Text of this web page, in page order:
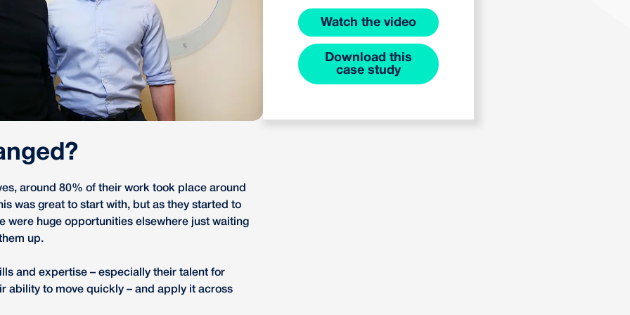
around 80% of their work took place around
was great to start with, but as they started to
were huge opportunities elsewhere just waiting
up.
and expertise – especially their talent for
ability to move quickly – and apply it across
Watch the video
Download this
case study